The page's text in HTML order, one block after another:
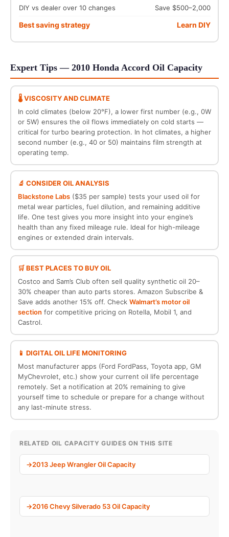
DIY vs dealer over 10 changes Save $500–2,000
Best saving strategy Learn DIY
Expert Tips — 2010 Honda Accord Oil Capacity
🌡️ VISCOSITY AND CLIMATE
In cold climates (below 20°F), a lower first number (e.g., 0W
or 5W) ensures the oil flows immediately on cold starts —
critical for turbo bearing protection. In hot climates, a higher
second number (e.g., 40 or 50) maintains film strength at
operating temp.
🔬 CONSIDER OIL ANALYSIS
Blackstone Labs($35 per sample) tests your used oil for
metal wear particles, fuel dilution, and remaining additive
life. One test gives you more insight into your engine’s
health than any fixed mileage rule. Ideal for high-mileage
engines or extended drain intervals.
🛒 BEST PLACES TO BUY OIL
Costco and Sam’s Club often sell quality synthetic oil 20–
30% cheaper than auto parts stores. Amazon Subscribe &
Save adds another 15% off. Check Walmart’s motor oil
section for competitive pricing on Rotella, Mobil 1, and
Castrol.
📱 DIGITAL OIL LIFE MONITORING
Most manufacturer apps (Ford FordPass, Toyota app, GM
MyChevrolet, etc.) show your current oil life percentage
remotely. Set a notification at 20% remaining to give
yourself time to schedule or prepare for a change without
any last-minute stress.
RELATED OIL CAPACITY GUIDES ON THIS SITE
2013 Jeep Wrangler Oil Capacity
2016 Chevy Silverado 53 Oil Capacity